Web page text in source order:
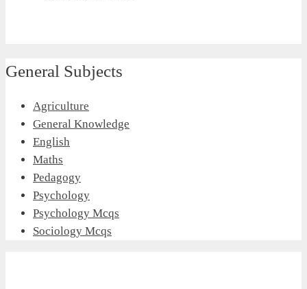
General Subjects
Agriculture
General Knowledge
English
Maths
Pedagogy
Psychology
Psychology Mcqs
Sociology Mcqs